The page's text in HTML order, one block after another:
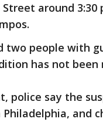
around
two people with
has not been
police say the
and